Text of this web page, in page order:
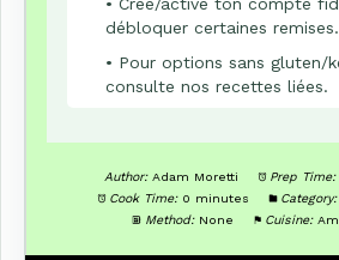
débloquer certaines remises.
• Pour options sans gluten/
consulte nos recettes liées.
Author: Adam Moretti Prep Time:
Cook Time: 0 minutes Category:
Method: None Cuisine: